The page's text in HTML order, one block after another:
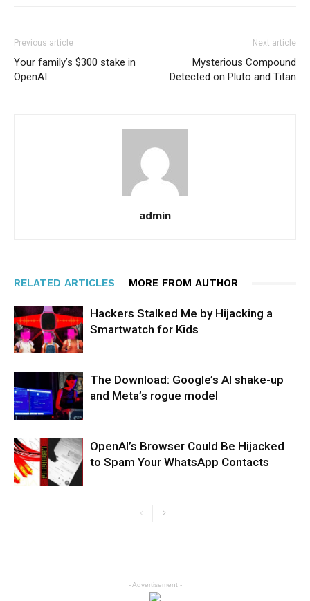
Previous article
Your family’s $300 stake in
OpenAI
Next article
Mysterious Compound
Detected on Pluto and Titan
admin
RELATED ARTICLES MORE FROM AUTHOR
Hackers Stalked Me by Hijacking a
Smartwatch for Kids
The Download: Google’s AI shake-up
and Meta’s rogue model
OpenAI’s Browser Could Be Hijacked
to Spam Your WhatsApp Contacts
- Advertisement -